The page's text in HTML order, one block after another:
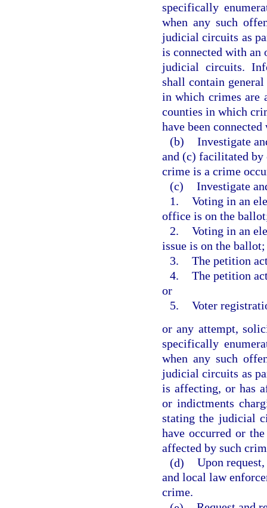
specifically
when any such
judicial circuits as
is connected with
judicial circuits.
shall contain
in which crimes are
counties in which
have been
(b) Investigate
and (c) facilitated by
crime is a crime
(c) Investigate
1. Voting in an
office is on the
2. Voting in an
issue is on the ballot;
3. The petition
4. The petition
or
5. Voter
or any attempt,
specifically
when any such
judicial circuits as
is affecting, or has
or indictments
stating the judicial
have occurred or
affected by such
(d) Upon
and local law
crime.